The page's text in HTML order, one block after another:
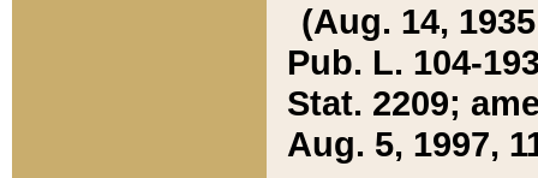
(Aug. 14,
Pub. L. 104-
Stat. 2209;
Aug. 5, 1997,